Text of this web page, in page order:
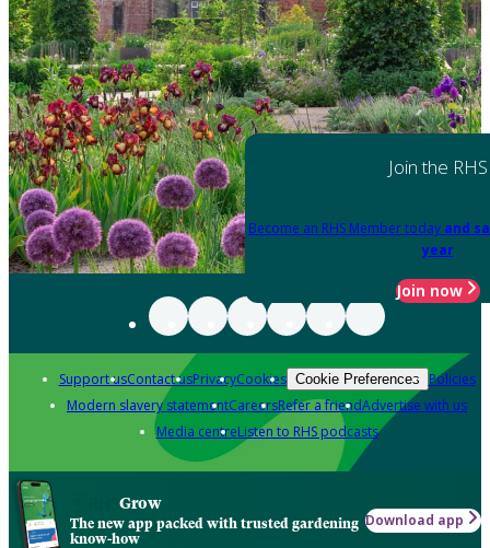
Join the RHS
Become an RHS Member today and
year
Join now
Support usContact usPrivacyCookies Cookie Preferences Policies
Modern slavery statementCareersRefer a friendAdvertise with us
Media centreListen to RHS podcasts
Grow
The new app packed with trusted gardening
know-how
Download app